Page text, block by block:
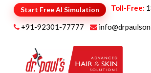
Start Free AI Simulation Toll-Free:
+91-92301-77777